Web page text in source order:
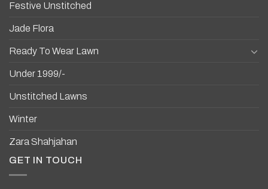
Festive Unstitched
Jade Flora
Ready To Wear Lawn
Under 1999/-
Unstitched Lawns
Winter
Zara Shahjahan
GET IN TOUCH